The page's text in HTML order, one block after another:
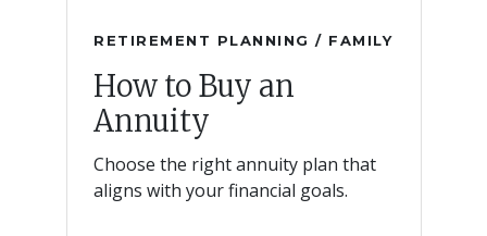
RETIREMENT PLANNING / FAMILY
How to Buy an
Annuity
Choose the right annuity plan that
aligns with your financial goals.